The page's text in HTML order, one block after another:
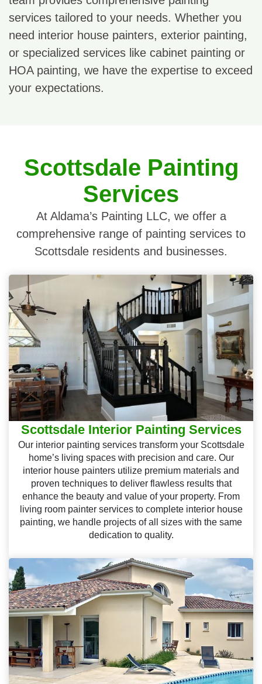
services tailored to your needs. Whether you
need interior house painters, exterior painting,
or specialized services like cabinet painting or
HOA painting, we have the expertise to exceed
your expectations.
Scottsdale Painting
Services
At Aldama’s Painting LLC, we offer a
comprehensive range of painting services to
Scottsdale residents and businesses.
Scottsdale Interior Painting Services
Our interior painting services transform your Scottsdale
home’s living spaces with precision and care. Our
interior house painters utilize premium materials and
proven techniques to deliver flawless results that
enhance the beauty and value of your property. From
living room painter services to complete interior house
painting, we handle projects of all sizes with the same
dedication to quality.